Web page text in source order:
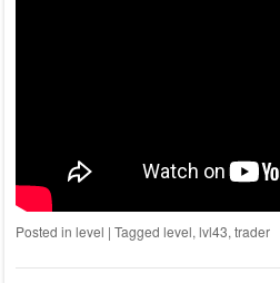
Posted in level | Tagged level,lvl43,trader